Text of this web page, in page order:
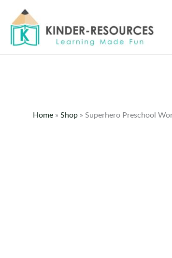
content
Home » Shop » Superhero Preschool